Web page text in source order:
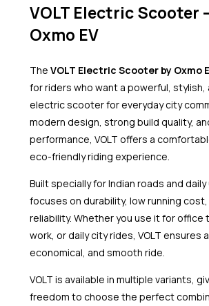
VOLT Electric Scooter
Oxmo EV
The VOLT Electric Scooter by Oxmo
for riders who want a powerful, stylish,
electric scooter for everyday city
modern design, strong build quality,
performance, VOLT offers a
eco-friendly riding experience.
Built specially for Indian roads and daily
focuses on durability, low running
reliability. Whether you use it for office
work, or daily city rides, VOLT ensures
economical, and smooth ride.
VOLT is available in multiple variants,
freedom to choose the perfect